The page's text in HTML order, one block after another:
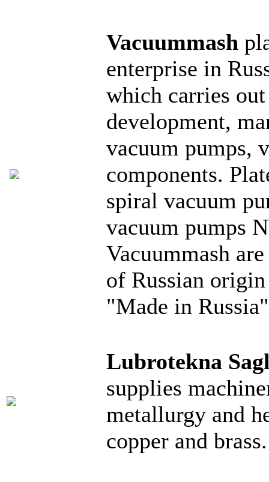
Vacuummash
enterprise in
which carries
development,
vacuum pumps,
components.
spiral vacuum
vacuum pumps
Vacuummash
of Russian
"Made in
Lubrotekna
supplies
metallurgy and
copper and brass.